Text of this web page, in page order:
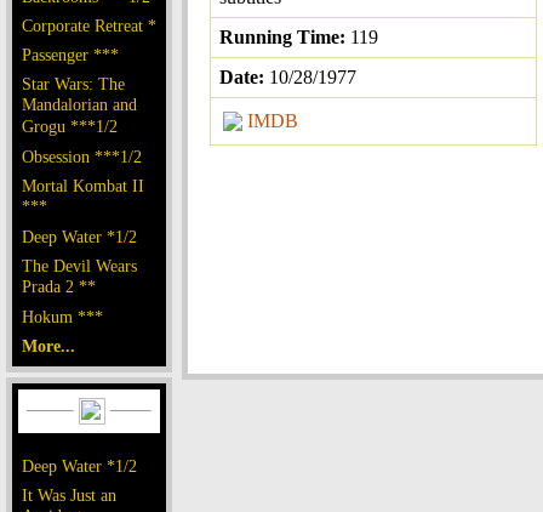
Corporate Retreat *
Passenger ***
Star Wars: The
Mandalorian and
Grogu ***1/2
Obsession ***1/2
Mortal Kombat II
***
Deep Water *1/2
The Devil Wears
Prada 2 **
Hokum ***
More...
Deep Water *1/2
It Was Just an
Running Time: 119
Date: 10/28/1977
IMDB